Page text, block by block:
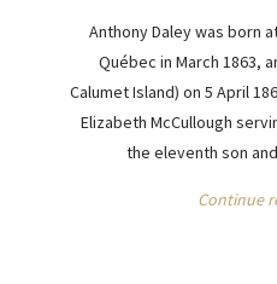
Anthony Daley was born
Québec in March 1863,
Calumet Island) on 5 April
Elizabeth McCullough
the eleventh son
Continue